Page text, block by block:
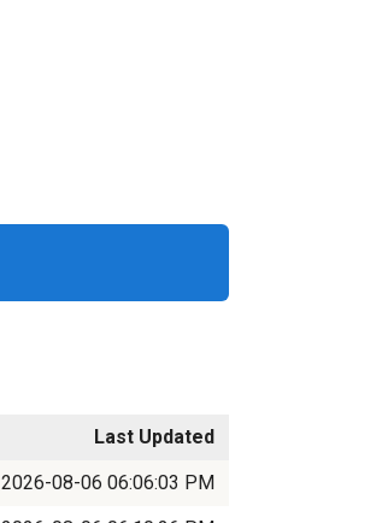
Last Updated
2026-08-06 06:06:03 PM